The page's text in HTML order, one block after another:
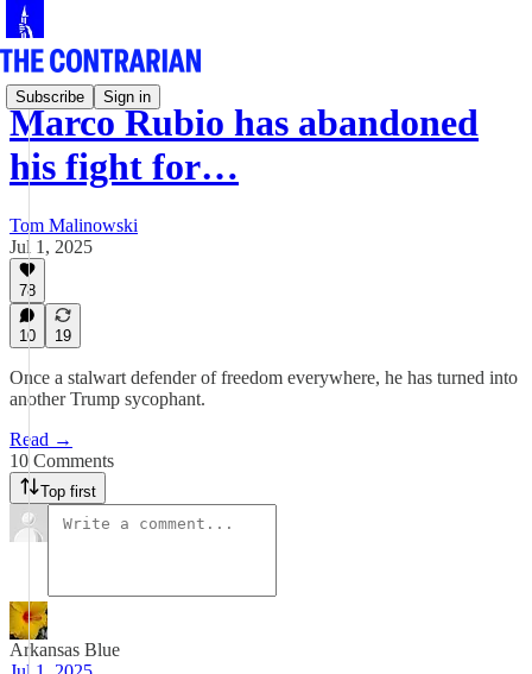
Subscribe Sign in
Marco Rubio has abandoned
his fight for…
Tom Malinowski
Jul 1, 2025
78
10 19
Once a stalwart defender of freedom everywhere, he has turned into
another Trump sycophant.
Read →
10 Comments
Top first
Arkansas Blue